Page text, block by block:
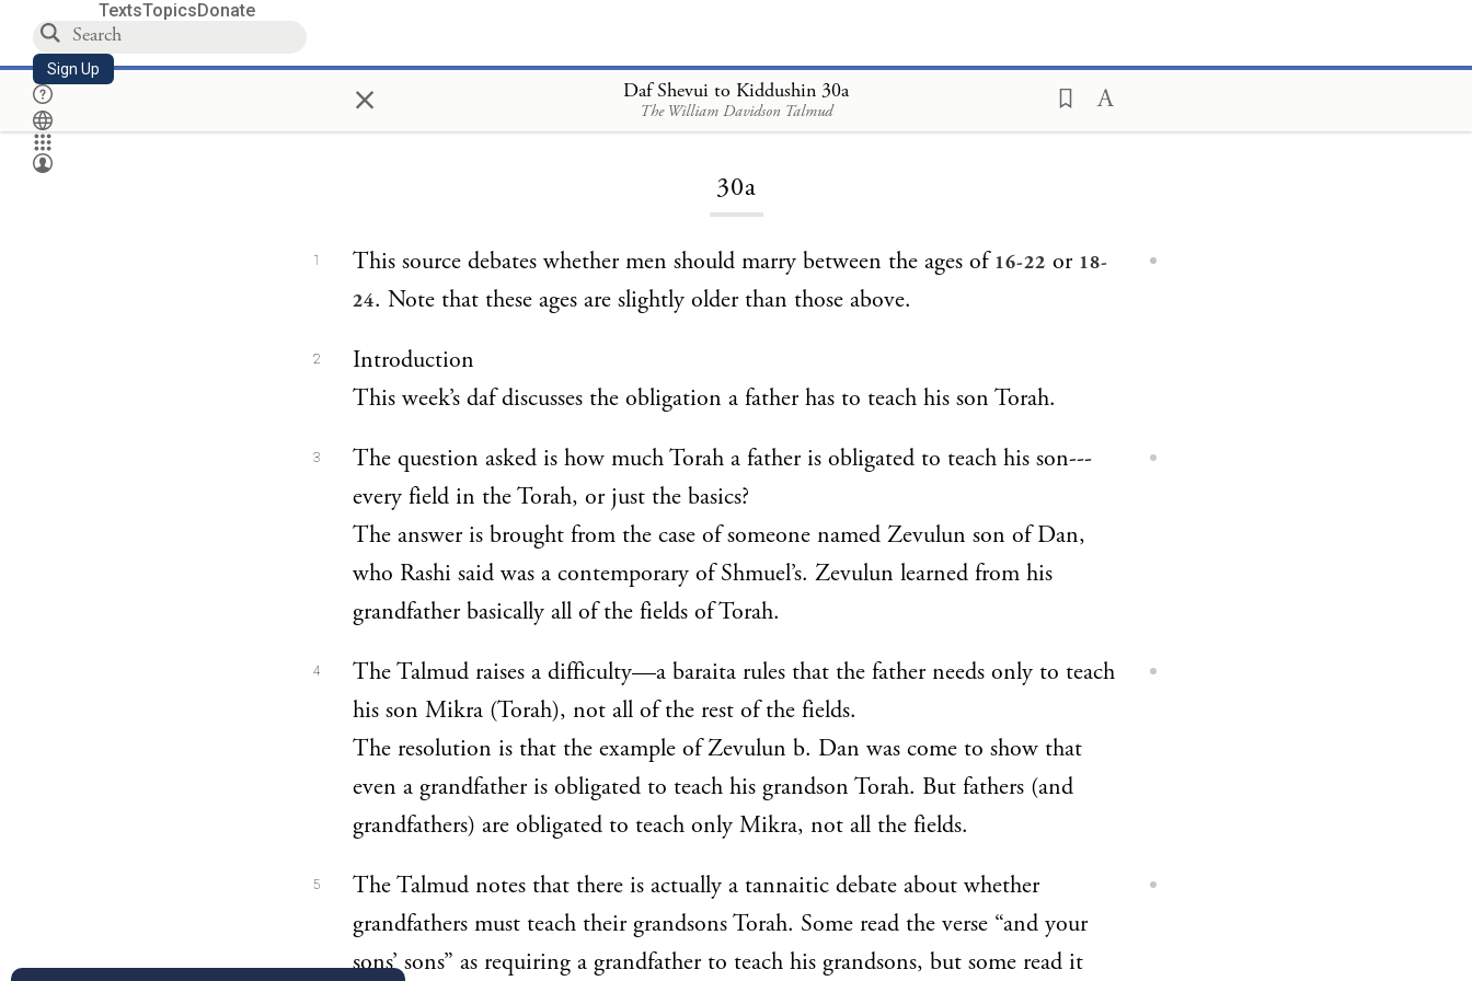
TextsTopicsDonate
Sign Up × Daf Shevui to Kiddushin 30a
The William Davidson Talmud
Loading...
30a
1 This source debates whether men should marry between the ages of16-22 or 18-
24. Note that these ages are slightly older than those above.
2
Introduction
This week’s daf discusses the obligation a father has to teach his son Torah.
3
The question asked is how much Torah a father is obligated to teach his son---
every field in the Torah, or just the basics?
The answer is brought from the case of someone named Zevulun son of Dan,
who Rashi said was a contemporary of Shmuel’s. Zevulun learned from his
grandfather basically all of the fields of Torah.
4
The Talmud raises a difficulty—a baraita rules that the father needs only to teach
his son Mikra (Torah), not all of the rest of the fields.
The resolution is that the example of Zevulun b. Dan was come to show that
even a grandfather is obligated to teach his grandson Torah. But fathers (and
grandfathers) are obligated to teach only Mikra, not all the fields.
5
The Talmud notes that there is actually a tannaitic debate about whether
grandfathers must teach their grandsons Torah. Some read the verse “and your
sons’ sons” as requiring a grandfather to teach his grandsons, but some read it